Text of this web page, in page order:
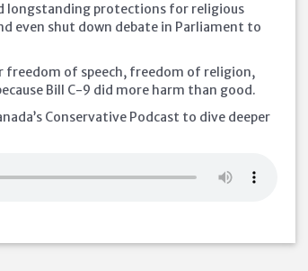
longstanding protections for religious
even shut down debate in Parliament to
freedom of speech, freedom of religion,
Bill C-9 did more harm than good.
Conservative Podcast to dive deeper